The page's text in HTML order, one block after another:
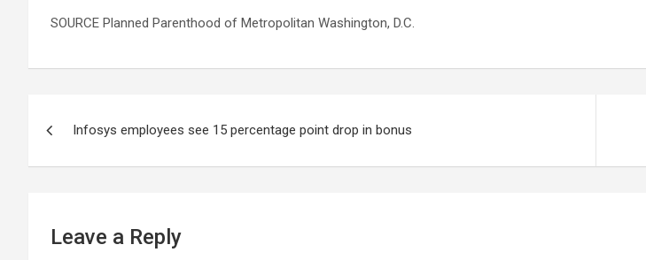
SOURCE Planned Parenthood of Metropolitan Washington, D.C.
navigation
Infosys employees see 15 percentage point drop in bonus
Leave a Reply